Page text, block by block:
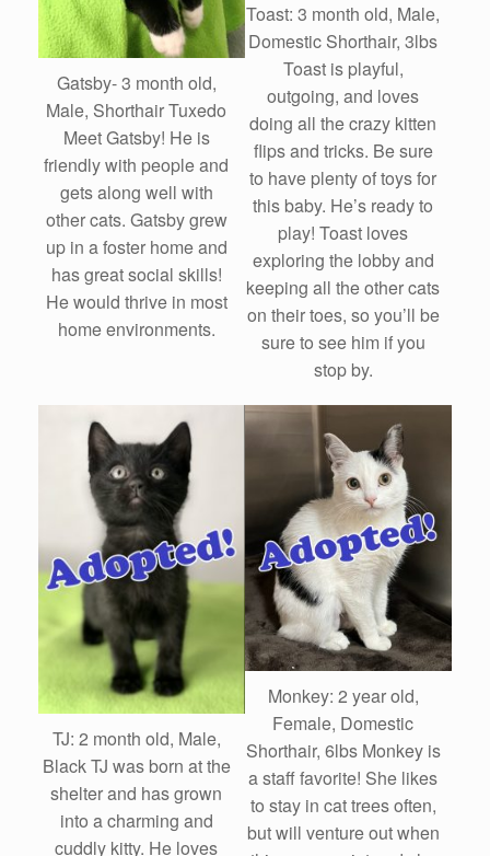
Gatsby- 3 month old,
Male, Shorthair Tuxedo
Meet Gatsby! He is
friendly with people and
gets along well with
other cats. Gatsby grew
up in a foster home and
has great social skills!
He would thrive in most
home environments.
Toast: 3 month old, Male,
Domestic Shorthair, 3lbs
Toast is playful,
outgoing, and loves
doing all the crazy kitten
flips and tricks. Be sure
to have plenty of toys for
this baby. He’s ready to
play! Toast loves
exploring the lobby and
keeping all the other cats
on their toes, so you’ll be
sure to see him if you
stop by.
TJ: 2 month old, Male,
Black TJ was born at the
shelter and has grown
into a charming and
cuddly kitty. He loves
Monkey: 2 year old,
Female, Domestic
Shorthair, 6lbs Monkey is
a staff favorite! She likes
to stay in cat trees often,
but will venture out when